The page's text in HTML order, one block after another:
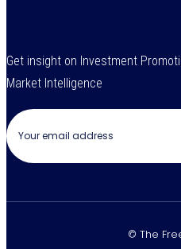
Get insight on Investment
Market Intelligence
© The